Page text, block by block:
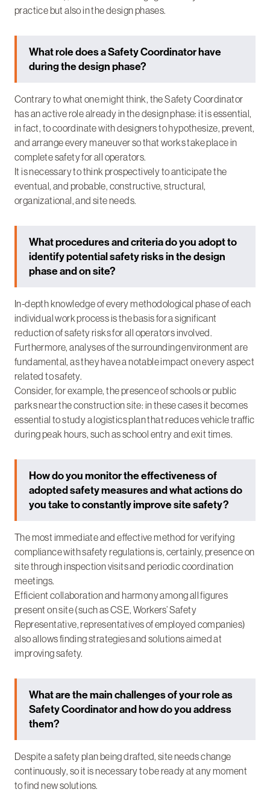
practice but also in the design phases.
What role does a Safety Coordinator have
during the design phase?
Contrary to what one might think, the Safety Coordinator
has an active role already in the design phase: it is essential,
in fact, to coordinate with designers to hypothesize, prevent,
and arrange every maneuver so that works take place in
complete safety for all operators.
It is necessary to think prospectively to anticipate the
eventual, and probable, constructive, structural,
organizational, and site needs.
What procedures and criteria do you adopt to
identify potential safety risks in the design
phase and on site?
In-depth knowledge of every methodological phase of each
individual work process is the basis for a significant
reduction of safety risks for all operators involved.
Furthermore, analyses of the surrounding environment are
fundamental, as they have a notable impact on every aspect
related to safety.
Consider, for example, the presence of schools or public
parks near the construction site: in these cases it becomes
essential to study a logistics plan that reduces vehicle traffic
during peak hours, such as school entry and exit times.
How do you monitor the effectiveness of
adopted safety measures and what actions do
you take to constantly improve site safety?
The most immediate and effective method for verifying
compliance with safety regulations is, certainly, presence on
site through inspection visits and periodic coordination
meetings.
Efficient collaboration and harmony among all figures
present on site (such as CSE, Workers’ Safety
Representative, representatives of employed companies)
also allows finding strategies and solutions aimed at
improving safety.
What are the main challenges of your role as
Safety Coordinator and how do you address
them?
Despite a safety plan being drafted, site needs change
continuously, so it is necessary to be ready at any moment
to find new solutions.